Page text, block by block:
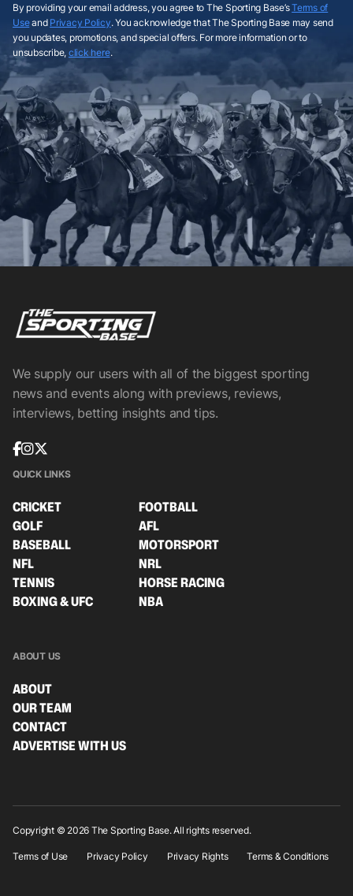
By providing your email address, you agree to The Sporting Base’sTerms of
Useand Privacy Policy. You acknowledge that The Sporting Base may send
you updates, promotions, and special offers. For more information or to
unsubscribe, click here.
We supply our users with all of the biggest sporting
news and events along with previews, reviews,
interviews, betting insights and tips.
QUICK LINKS
CRICKET
FOOTBALL
GOLF
AFL
BASEBALL
MOTORSPORT
NFL
NRL
TENNIS
HORSE RACING
BOXING & UFC
NBA
ABOUT US
ABOUT
OUR TEAM
CONTACT
ADVERTISE WITH US
Copyright © 2026 The Sporting Base. All rights reserved.
Terms of Use Privacy Policy Privacy Rights Terms & Conditions